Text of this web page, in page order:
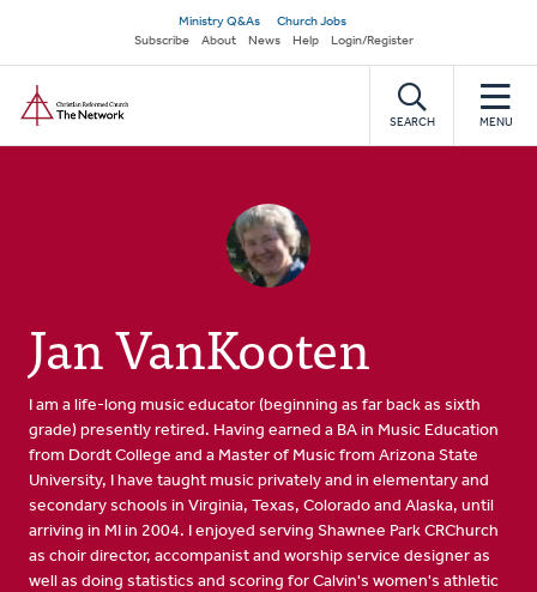
main
content
Secondary
navigation
Ministry Q&As
Church Jobs
Subscribe
About News Help Login/Register
SEARCH MENU
Jan VanKooten
I am a life-long music educator (beginning as far back as sixth
grade) presently retired. Having earned a BA in Music Education
from Dordt College and a Master of Music from Arizona State
University, I have taught music privately and in elementary and
secondary schools in Virginia, Texas, Colorado and Alaska, until
arriving in MI in 2004. I enjoyed serving Shawnee Park CRChurch
as choir director, accompanist and worship service designer as
well as doing statistics and scoring for Calvin's women's athletic